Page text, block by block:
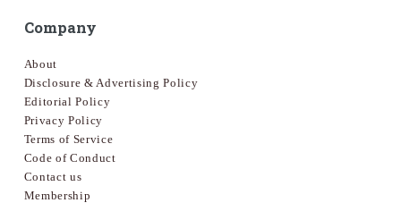
Company
About
Disclosure & Advertising Policy
Editorial Policy
Privacy Policy
Terms of Service
Code of Conduct
Contact us
Membership